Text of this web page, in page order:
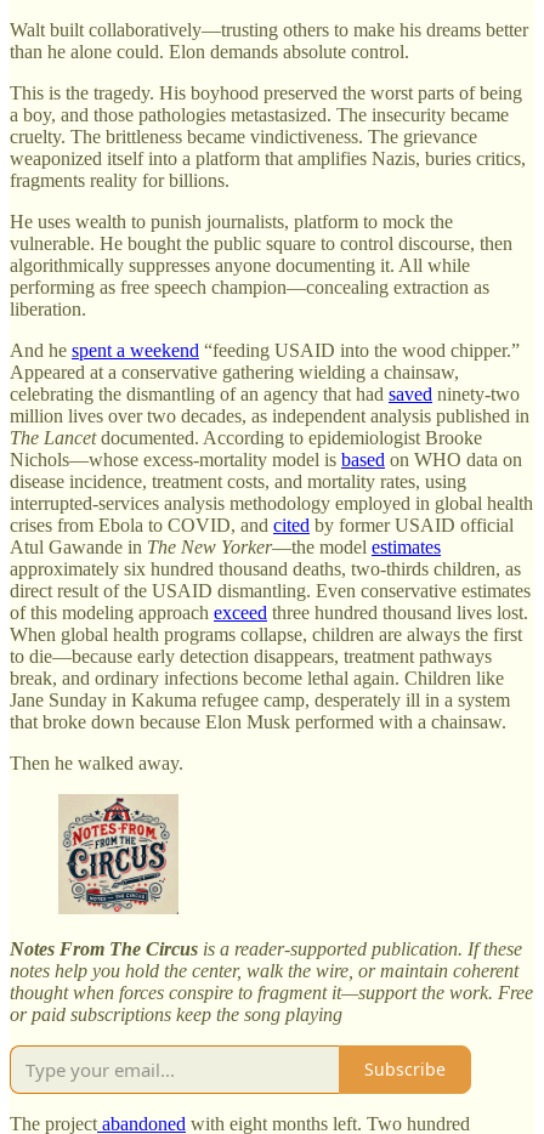
Walt built collaboratively—trusting others to make his dreams better
than he alone could. Elon demands absolute control.
This is the tragedy. His boyhood preserved the worst parts of being
a boy, and those pathologies metastasized. The insecurity became
cruelty. The brittleness became vindictiveness. The grievance
weaponized itself into a platform that amplifies Nazis, buries critics,
fragments reality for billions.
He uses wealth to punish journalists, platform to mock the
vulnerable. He bought the public square to control discourse, then
algorithmically suppresses anyone documenting it. All while
performing as free speech champion—concealing extraction as
liberation.
And he spent a weekend “feeding USAID into the wood chipper.”
Appeared at a conservative gathering wielding a chainsaw,
celebrating the dismantling of an agency that had saved ninety-two
million lives over two decades, as independent analysis published in
The Lancetdocumented. According to epidemiologist Brooke
Nichols—whose excess-mortality model is based on WHO data on
disease incidence, treatment costs, and mortality rates, using
interrupted-services analysis methodology employed in global health
crises from Ebola to COVID, and cited by former USAID official
Atul Gawande in The New Yorker—the model estimates
approximately six hundred thousand deaths, two-thirds children, as
direct result of the USAID dismantling. Even conservative estimates
of this modeling approach exceed three hundred thousand lives lost.
When global health programs collapse, children are always the first
to die—because early detection disappears, treatment pathways
break, and ordinary infections become lethal again. Children like
Jane Sunday in Kakuma refugee camp, desperately ill in a system
that broke down because Elon Musk performed with a chainsaw.
Then he walked away.
Notes From The Circus is a reader-supported publication. If these
notes help you hold the center, walk the wire, or maintain coherent
thought when forces conspire to fragment it—support the work. Free
or paid subscriptions keep the song playing
Subscribe
The project abandoned with eight months left. Two hundred